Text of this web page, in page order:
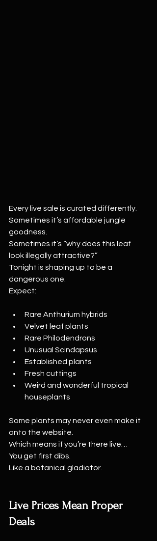
Every live sale is curated differently.
Sometimes it’s affordable jungle
goodness.
Sometimes it’s “why does this leaf
look illegally attractive?”
Tonight is shaping up to be a
dangerous one.
Expect:
Rare Anthurium hybrids
Velvet leaf plants
Rare Philodendrons
Unusual Scindapsus
Established plants
Fresh cuttings
Weird and wonderful tropical
houseplants
Some plants may never even make it
onto the website.
Which means if you’re there live…
You get first dibs.
Like a botanical gladiator.
Live Prices Mean Proper
Deals